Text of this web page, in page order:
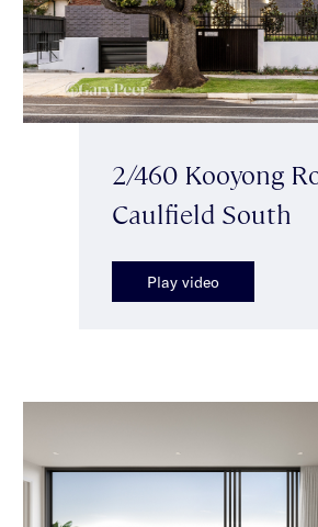
2/460 Kooyong
Caulfield South
Play video